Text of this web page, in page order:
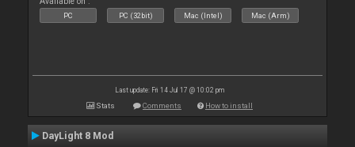
PC PC (32bit) Mac (Intel) Mac (Arm)
Last update: Fri 14 Jul 17 @ 10:02 pm
Stats Comments How to install
DayLight 8 Mod